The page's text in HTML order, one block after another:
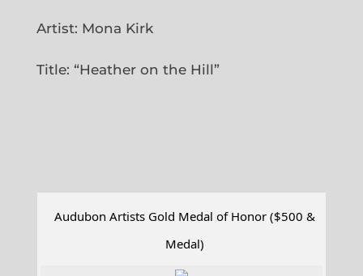
Artist: Mona Kirk
Title: “Heather on the Hill”
Audubon Artists Gold Medal of Honor ($500 &
Medal)